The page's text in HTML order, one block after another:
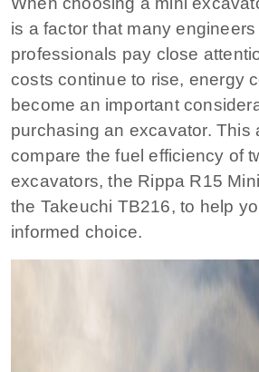
is a factor that many engineers
professionals pay close
costs continue to rise, energy
become an important
purchasing an excavator. This
compare the fuel efficiency of
excavators, the Rippa R15
the Takeuchi TB216, to help
informed choice.